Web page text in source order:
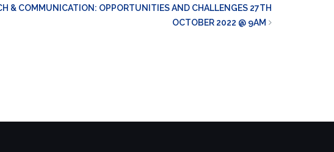
& COMMUNICATION: OPPORTUNITIES AND CHALLENGES 27TH
OCTOBER 2022 @ 9AM